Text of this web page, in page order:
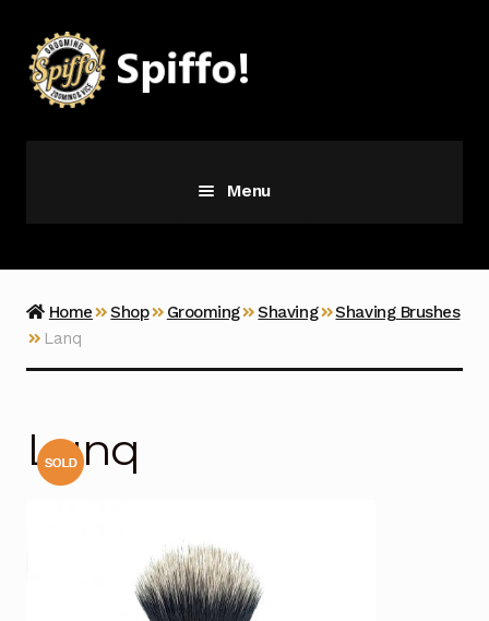
to
navigation
to
content
Menu
Vice
Home Shop Grooming Shaving
Shaving Brushes
Lanq
Lanq